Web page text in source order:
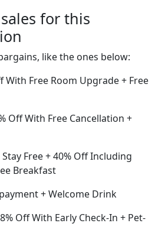
for this
like the ones below:
With Free Room Upgrade + Free
Off With Free Cancellation +
Free + 40% Off Including
Breakfast
+ Welcome Drink
Off With Early Check-In + Pet-